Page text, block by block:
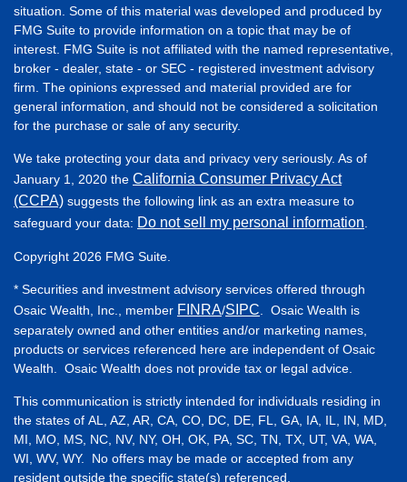
situation. Some of this material was developed and produced by
FMG Suite to provide information on a topic that may be of
interest. FMG Suite is not affiliated with the named representative,
broker - dealer, state - or SEC - registered investment advisory
firm. The opinions expressed and material provided are for
general information, and should not be considered a solicitation
for the purchase or sale of any security.
We take protecting your data and privacy very seriously. As of
January 1, 2020 the California Consumer Privacy Act
(CCPA) suggests the following link as an extra measure to
safeguard your data: Do not sell my personal information
Copyright 2026 FMG Suite.
* Securities and investment advisory services offered through
Osaic Wealth, Inc., member FINRA/SIPC . Osaic Wealth is
separately owned and other entities and/or marketing names,
products or services referenced here are independent of Osaic
Wealth. Osaic Wealth does not provide tax or legal advice.
This communication is strictly intended for individuals residing in
the states of AL, AZ, AR, CA, CO, DC, DE, FL, GA, IA, IL, IN, MD,
MI, MO, MS, NC, NV, NY, OH, OK, PA, SC, TN, TX, UT, VA, WA,
WI, WV, WY. No offers may be made or accepted from any
resident outside the specific state(s) referenced.